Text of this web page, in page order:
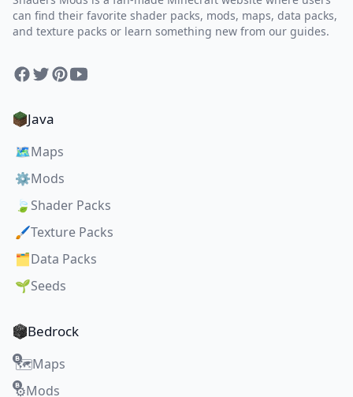
can find their favorite shader packs, mods, maps, data packs,
and texture packs or learn something new from our guides.
Facebook
TwitterPinterest
YouTube
Java
🗺️Maps
⚙️Mods
🍃 Shader Packs
🖌️Texture Packs
🗂️Data Packs
🌱Seeds
Bedrock
🗺️Maps
⚙️Mods